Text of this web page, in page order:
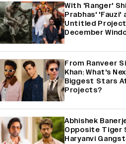
With 'Ranger'
Prabhas' 'Fauzi'
Untitled
December
From Ranveer
Khan: What's
Biggest Stars
Projects?
Abhishek
Opposite Tiger
Haryanvi